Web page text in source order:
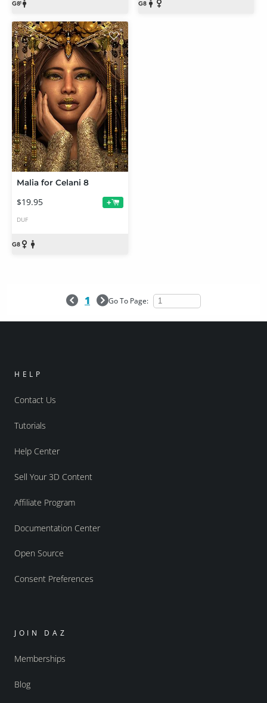
Malia for Celani 8
$19.95 +
DUF
1 Go To Page:
HELP
Contact Us
Tutorials
Help Center
Sell Your 3D Content
Affiliate Program
Documentation Center
Open Source
Consent Preferences
JOIN DAZ
Memberships
Blog